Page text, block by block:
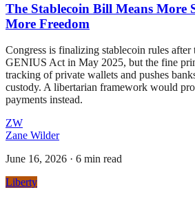
The Stablecoin Bill Means More
More Freedom
Congress is finalizing stablecoin rules after
GENIUS Act in May 2025, but the fine
tracking of private wallets and pushes
custody. A libertarian framework would
payments instead.
ZW
Zane Wilder
June 16, 2026 · 6 min read
Liberty